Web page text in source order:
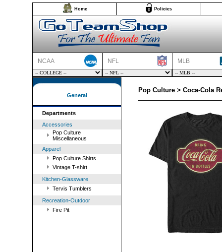
Home Policies
NCAA NFL MLB
General
Departments
Accessories
Pop Culture
Miscellaneous
Apparel
Pop Culture Shirts
Vintage T-shirt
Kitchen-Glassware
Tervis Tumblers
Recreation-Outdoor
Fire Pit
Pop Culture > Coca-Cola